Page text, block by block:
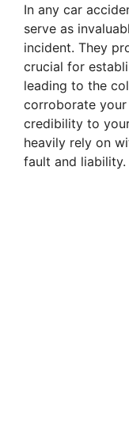
In any car
serve as
incident. They
crucial for
leading to the
corroborate
credibility to
heavily rely on
fault and liability.